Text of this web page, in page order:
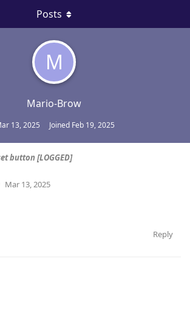
M
Mario-Brow
13, 2025 Joined Feb 19, 2025
Posts
button [LOGGED]
Mar 13, 2025
Reply